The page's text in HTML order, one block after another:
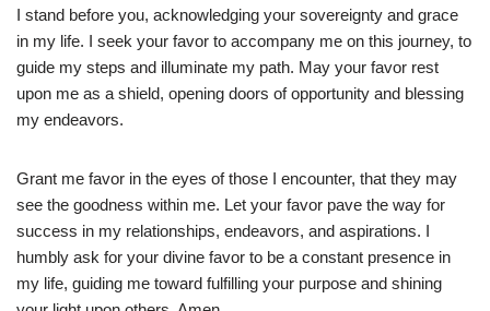
I stand before you, acknowledging your sovereignty and grace
in my life. I seek your favor to accompany me on this journey, to
guide my steps and illuminate my path. May your favor rest
upon me as a shield, opening doors of opportunity and blessing
my endeavors.
Grant me favor in the eyes of those I encounter, that they may
see the goodness within me. Let your favor pave the way for
success in my relationships, endeavors, and aspirations. I
humbly ask for your divine favor to be a constant presence in
my life, guiding me toward fulfilling your purpose and shining